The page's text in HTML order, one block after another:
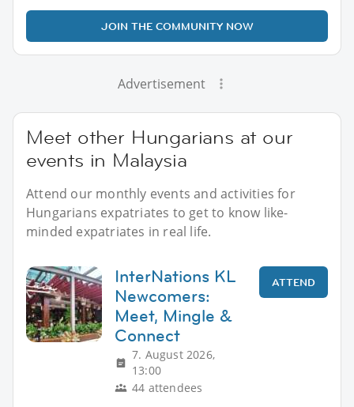
JOIN THE COMMUNITY NOW
Advertisement
Meet other Hungarians at our
events in Malaysia
Attend our monthly events and activities for
Hungarians expatriates to get to know like-
minded expatriates in real life.
InterNations KL
Newcomers:
Meet, Mingle &
Connect
7. August 2026,
13:00
44 attendees
ATTEND